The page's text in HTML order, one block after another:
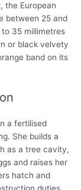
the European
between 25 and
35 millimetres
or black velvety
band on its
a fertilised
She builds a
as a tree cavity,
and raises her
hatch and